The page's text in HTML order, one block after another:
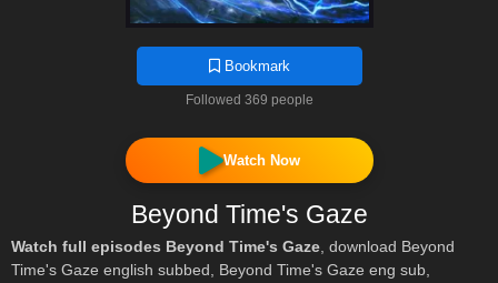
Bookmark
Followed 369 people
Watch Now
Beyond Time's Gaze
Watch full episodes Beyond Time's Gaze , download Beyond
Time's Gaze english subbed, Beyond Time's Gaze eng sub,